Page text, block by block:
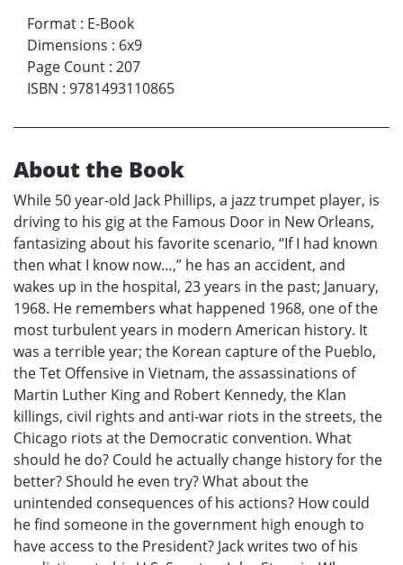
Format : E-Book
Dimensions : 6x9
Page Count : 207
ISBN : 9781493110865
About the Book
While 50 year-old Jack Phillips, a jazz trumpet player, is
driving to his gig at the Famous Door in New Orleans,
fantasizing about his favorite scenario, “If I had known
then what I know now…,” he has an accident, and
wakes up in the hospital, 23 years in the past; January,
1968. He remembers what happened 1968, one of the
most turbulent years in modern American history. It
was a terrible year; the Korean capture of the Pueblo,
the Tet Offensive in Vietnam, the assassinations of
Martin Luther King and Robert Kennedy, the Klan
killings, civil rights and anti-war riots in the streets, the
Chicago riots at the Democratic convention. What
should he do? Could he actually change history for the
better? Should he even try? What about the
unintended consequences of his actions? How could
he find someone in the government high enough to
have access to the President? Jack writes two of his